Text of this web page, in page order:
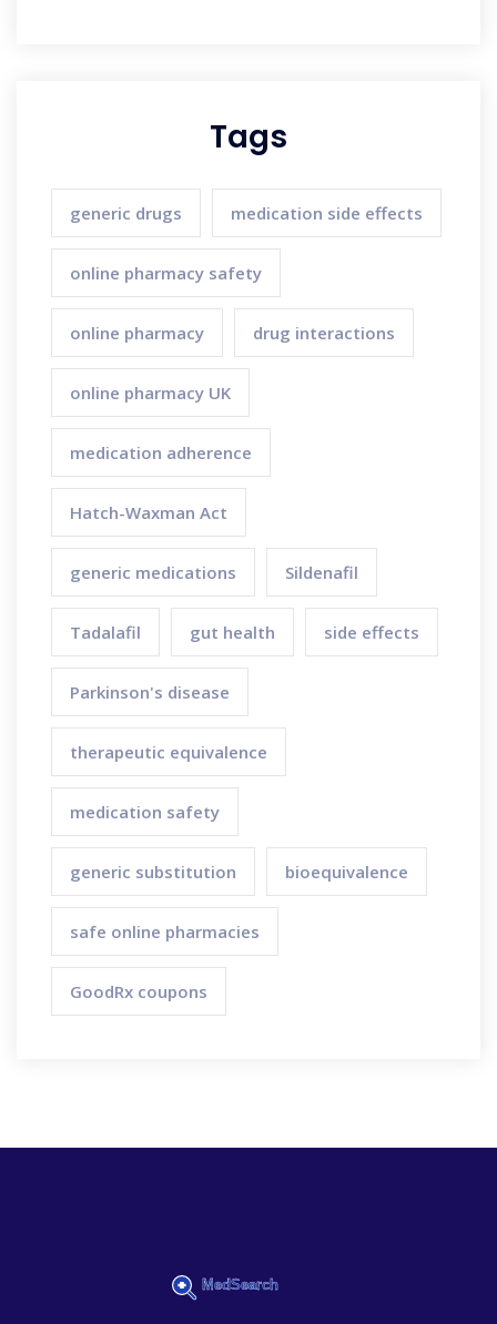
Tags
generic drugs medication side effects
online pharmacy safety
online pharmacy drug interactions
online pharmacy UK
medication adherence
Hatch-Waxman Act
generic medications Sildenafil
Tadalafil gut health side effects
Parkinson's disease
therapeutic equivalence
medication safety
generic substitution bioequivalence
safe online pharmacies
GoodRx coupons